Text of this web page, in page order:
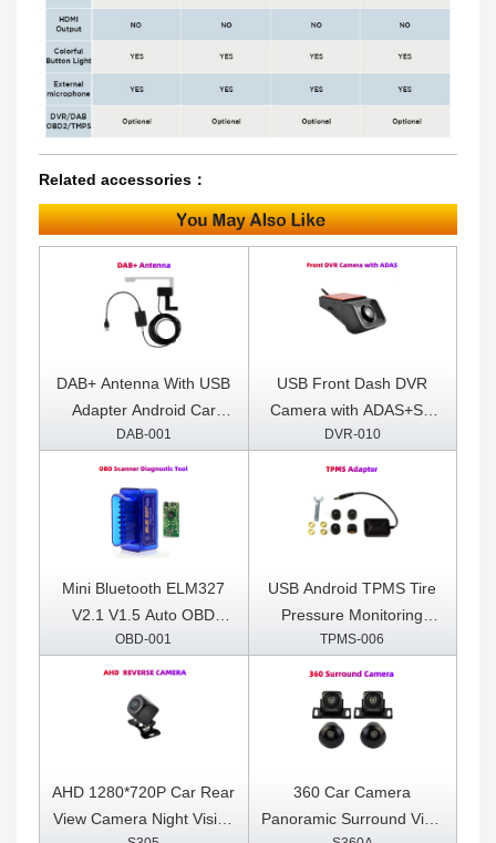
Related accessories：
DAB+ Antenna With USB
Adapter Android Car
Radio GPS Stereo
Receiver Player
DAB-001
USB Front Dash DVR
Camera with ADAS+SD
Card Included
DVR-010
Mini Bluetooth ELM327
V2.1 V1.5 Auto OBD
Scanner Code Reader
Tool Car Diagnostic Tool
Super ELM 327 For
Android OBDII Protocols
OBD-001
USB Android TPMS Tire
Pressure Monitoring
System Display for
Android Car DVD Radio
Multimedia Player With 4
sensors
TPMS-006
AHD 1280*720P Car Rear
View Camera Night Vision
360 Car Camera
Panoramic Surround View